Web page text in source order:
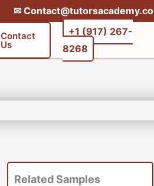
✉︎ Contact@tutorsacademy.co
Contact
Us
+1 (917) 267-
8268‬‬
Related Samples